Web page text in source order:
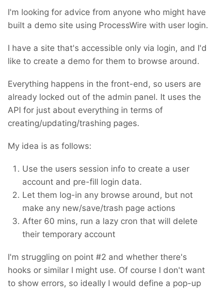
I'm looking for advice from anyone who might have
built a demo site using ProcessWire with user login.
I have a site that's accessible only via login, and I'd
like to create a demo for them to browse around.
Everything happens in the front-end, so users are
already locked out of the admin panel. It uses the
API for just about everything in terms of
creating/updating/trashing pages.
My idea is as follows:
Use the users session info to create a user
account and pre-fill login data.
Let them log-in any browse around, but not
make any new/save/trash page actions
After 60 mins, run a lazy cron that will delete
their temporary account
I'm struggling on point #2 and whether there's
hooks or similar I might use. Of course I don't want
to show errors, so ideally I would define a pop-up